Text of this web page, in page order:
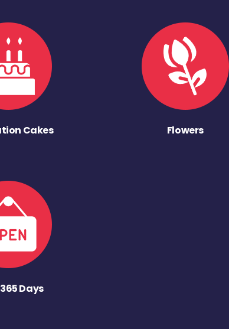
Cakes Flowers
Days